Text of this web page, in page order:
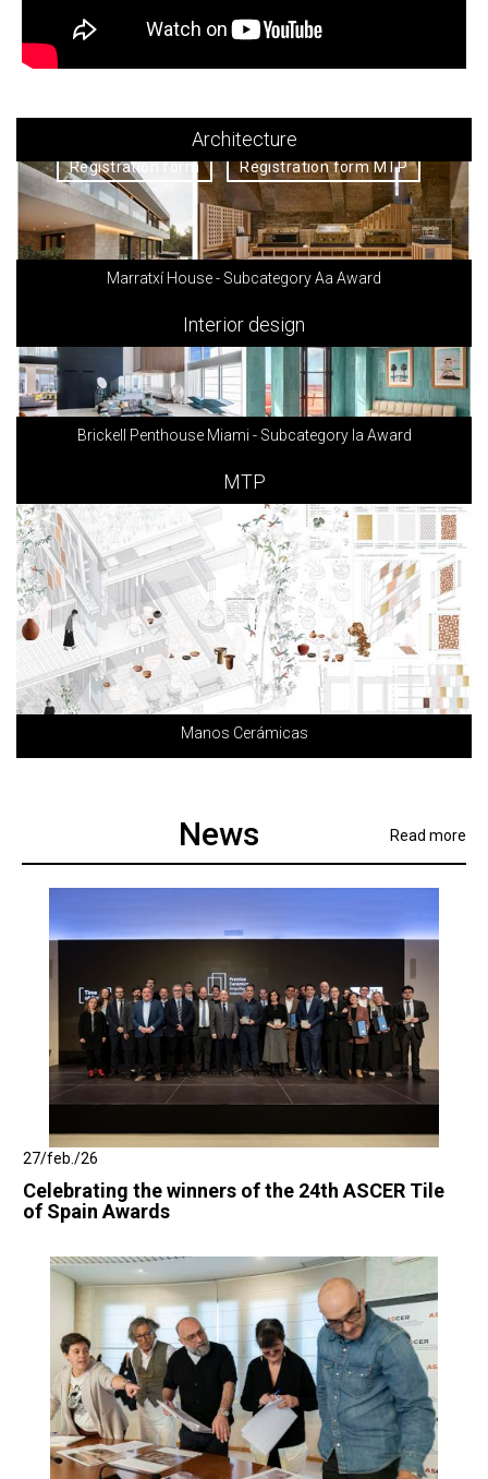
Registration form Registration form MTP
Architecture
Marratxí House - Subcategory Aa Award
Interior design
Brickell Penthouse Miami - Subcategory Ia Award
MTP
Manos Cerámicas
Read more
News
27/feb./26
Celebrating the winners of the 24th ASCER Tile
of Spain Awards